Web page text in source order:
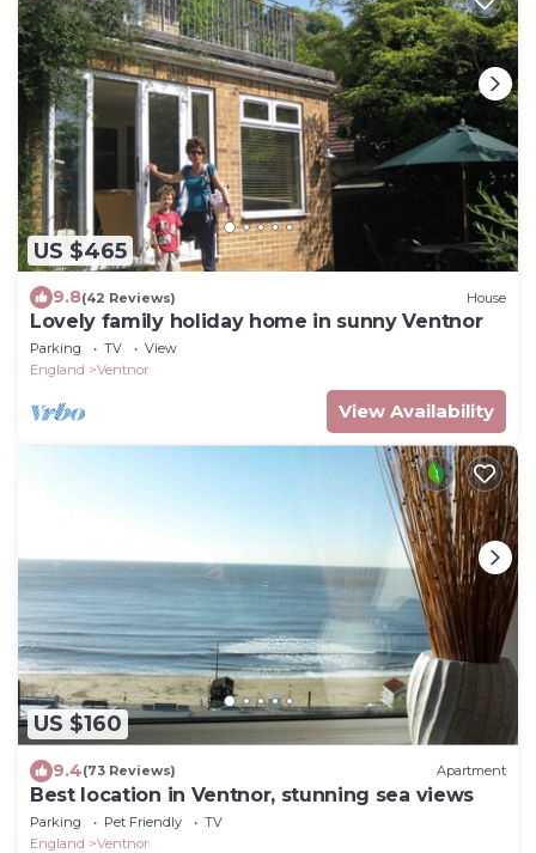
US $465
9.8(42 Reviews) House
Lovely family holiday home in sunny Ventnor
Parking TV
View
England
Ventnor
View Availability
US $160
9.4(73 Reviews) Apartment
Best location in Ventnor, stunning sea views
Parking Pet Friendly
TV
England
Ventnor